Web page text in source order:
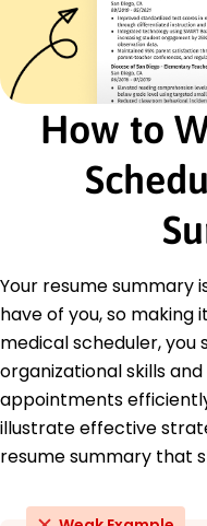
Healthcare
Research Council
Education
Master's Health
University of Illinois
Bachelor's Biology
Illinois State
Spanish -
French -
German -
How to
Your resume summary
have of you, so making
medical scheduler, you
organizational skills
appointments
illustrate effective
resume summary that